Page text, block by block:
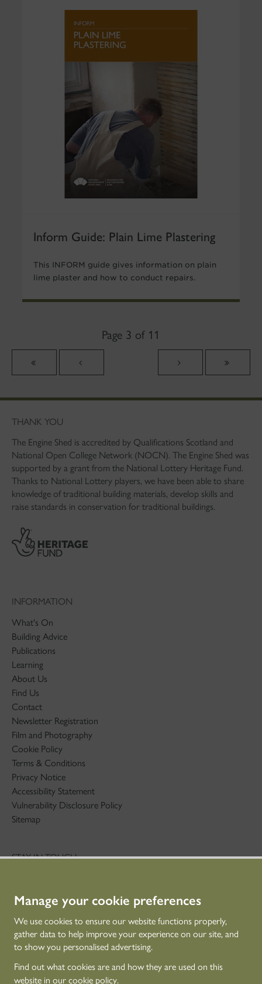
Manage your cookie preferences
We use cookies to ensure our website functions properly,
gather data to help improve your experience on our site, and
to show you personalised advertising.
Find out what cookies are and how they are used on this
website in our cookie policy.
Inform Guide: Plain Lime Plastering
This INFORM guide gives information on plain
lime plaster and how to conduct repairs.
Page 3 of 11
THANK YOU
The Engine Shed is accredited by Qualifications Scotland and
National Open College Network (NOCN). The Engine Shed was
supported by a grant from the National Lottery Heritage Fund.
Thanks to National Lottery players, we have been able to share
knowledge of traditional building materials, develop skills and
raise standards in conservation for traditional buildings.
INFORMATION
What's On
Building Advice
Publications
Learning
About Us
Find Us
Contact
Newsletter Registration
Film and Photography
Cookie Policy
Terms & Conditions
Privacy Notice
Accessibility Statement
Vulnerability Disclosure Policy
Sitemap
STAY IN TOUCH
CONNECT WITH US